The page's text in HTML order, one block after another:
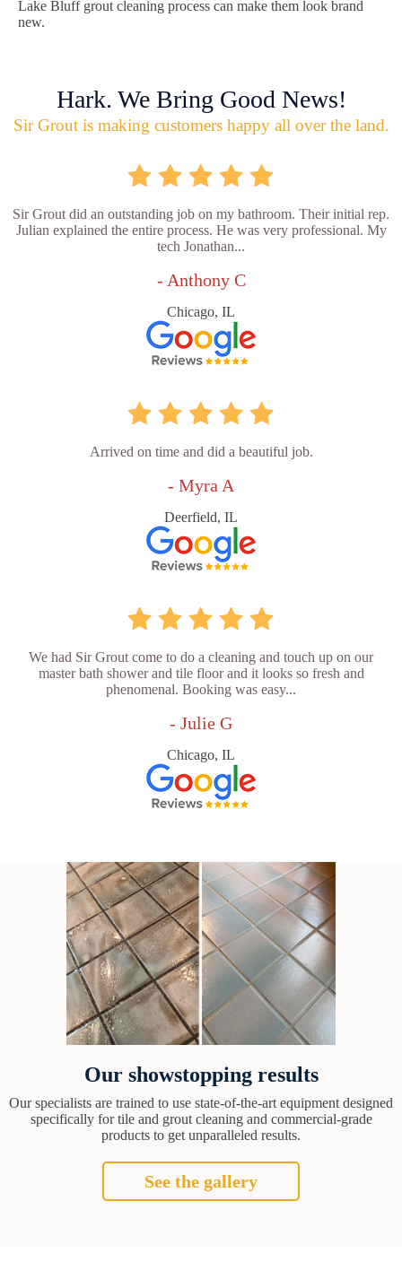
Lake Bluff grout cleaning process can make them look brand
new.
Hark. We Bring Good News!
Sir Grout is making customers happy all over the land.
Sir Grout did an outstanding job on my bathroom. Their initial rep.
Julian explained the entire process. He was very professional. My
tech Jonathan...
- Anthony C
Chicago, IL
Arrived on time and did a beautiful job.
- Myra A
Deerfield, IL
We had Sir Grout come to do a cleaning and touch up on our
master bath shower and tile floor and it looks so fresh and
phenomenal. Booking was easy...
- Julie G
Chicago, IL
Our showstopping results
Our specialists are trained to use state-of-the-art equipment designed
specifically for tile and grout cleaning and commercial-grade
products to get unparalleled results.
See the gallery